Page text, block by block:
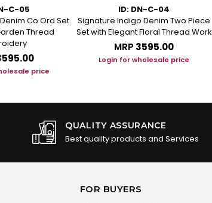
C-05
Co Ord Set
Thread
price
ID: DN-C-04
Signature Indigo Denim Two Piece
Set with Elegant Floral Thread Work
MRP ₹3595.00
Login for wholesale price
QUALITY ASSURANCE
Best quality products and Services
FOR BUYERS